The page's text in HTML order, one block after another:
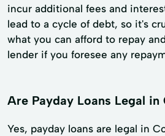
incur additional fees and
lead to a cycle of debt, so it's
what you can afford to repay
lender if you foresee any
Are Payday Loans Legal in
Yes, payday loans are legal in